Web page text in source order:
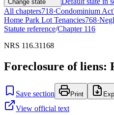
Change state
All chapters718·Condominium Act
Home Park Lot Tenancies768·
Statute reference/Chapter 116
NRS 116.31168
Foreclosure of liens:
Save section Print
View official text